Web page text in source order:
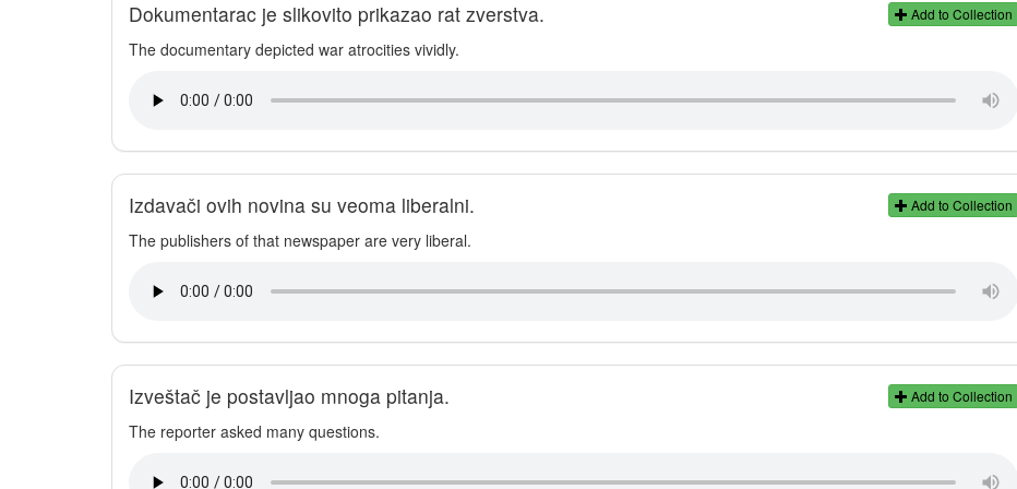
Add to Collection
Dokumentarac je slikovito prikazao rat zverstva.
The documentary depicted war atrocities vividly.
Add to Collection
Izdavači ovih novina su veoma liberalni.
The publishers of that newspaper are very liberal.
Add to Collection
Izveštač je postavljao mnoga pitanja.
The reporter asked many questions.